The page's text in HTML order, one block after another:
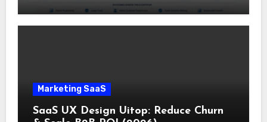
Marketing SaaS
SaaS UX Design Uitop: Reduce Churn